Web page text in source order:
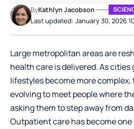
Last updated: January 30, 2026
ByKathlyn Jacobson
Large metropolitan areas are
health care is delivered. As cities
lifestyles become more
evolving to meet people where
asking them to step away from
Outpatient care has become